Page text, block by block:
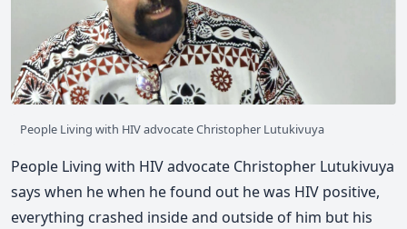
People Living with HIV advocate Christopher Lutukivuya
People Living with HIV advocate Christopher Lutukivuya
says when he when he found out he was HIV positive,
everything crashed inside and outside of him but his